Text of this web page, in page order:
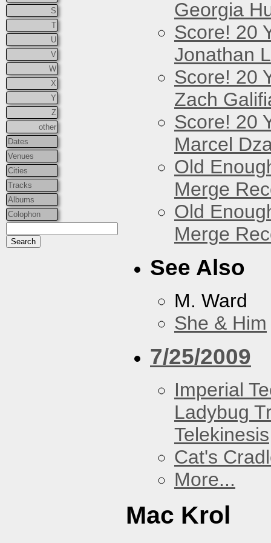
S
T
U
V
W
X
Y
Z
other
Dates
Venues
Cities
Tracks
Albums
Colophon
Georgia
Score! 20
Jonathan
Score! 20
Zach
Score! 20
Marcel
Old
Merge
Old
Merge
See Also
M. Ward
She & Him
7/25/2009
Imperial
Ladybug
Telekinesis
Cat's
More...
Mac Krol